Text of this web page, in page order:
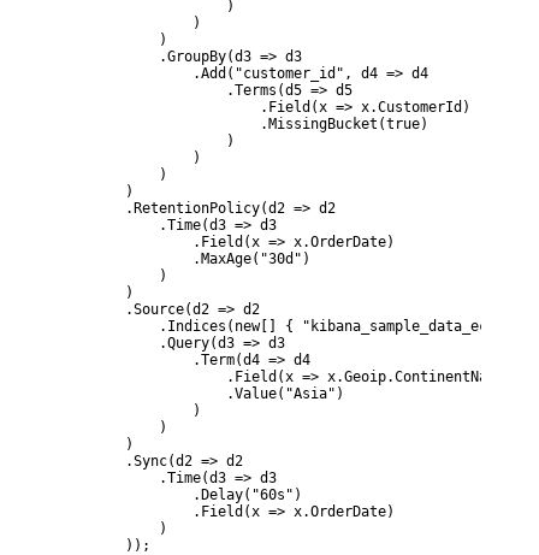
                    )
                )
            )
            .GroupBy(d3 => d3
                .Add("customer_id", d4 => d4
                    .Terms(d5 => d5
                        .Field(x => x.CustomerId)
                        .MissingBucket(true)
                    )
                )
            )
        )
        .RetentionPolicy(d2 => d2
            .Time(d3 => d3
                .Field(x => x.OrderDate)
                .MaxAge("30d")
            )
        )
        .Source(d2 => d2
.Indices(new[] {
            .Query(d3 => d3
                .Term(d4 => d4
                    .Field(x => x.Geoip.ContinentName)
                    .Value("Asia")
                )
            )
        )
        .Sync(d2 => d2
            .Time(d3 => d3
                .Delay("60s")
                .Field(x => x.OrderDate)
            )
        ));